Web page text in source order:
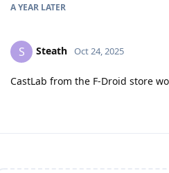
A YEAR LATER
S Steath Oct 24, 2025
CastLab from the F-Droid store